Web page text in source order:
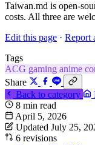
Taiwan.md is open-
costs. All three are
Edit this page · Report
Tags
ACG gaming anime
Share
Back to category
8 min read
April 5, 2026
Updated July 25,
6 revisions